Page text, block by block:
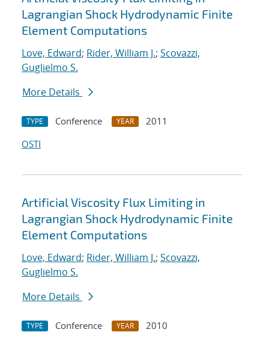
Lagrangian Shock Hydrodynamic Finite
Element Computations
Love, Edward; Rider, William J.; Scovazzi,
Guglielmo S.
More Details
TYPE Conference YEAR
2011
OSTI
Artificial Viscosity Flux Limiting in
Lagrangian Shock Hydrodynamic Finite
Element Computations
Love, Edward; Rider, William J.; Scovazzi,
Guglielmo S.
More Details
TYPE Conference YEAR 2010